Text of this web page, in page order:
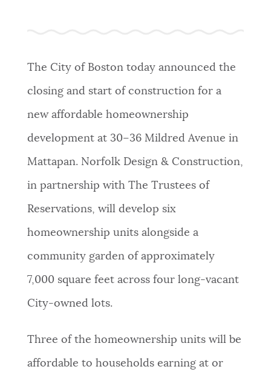
VIEW CITY PROJECTS
NEWSLETTERS
PLACES
GOVERNMENT
FEEDBACK
The City of Boston today announced the
closing and start of construction for a
new affordable homeownership
development at 30–36 Mildred Avenue in
Mattapan. Norfolk Design & Construction,
in partnership with The Trustees of
Reservations, will develop six
homeownership units alongside a
community garden of approximately
7,000 square feet across four long-vacant
City-owned lots.
Three of the homeownership units will be
affordable to households earning at or